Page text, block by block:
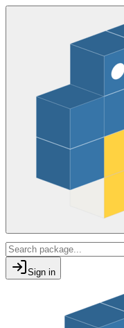
Sign in